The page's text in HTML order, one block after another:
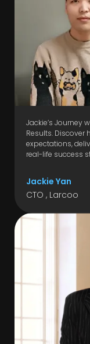
Jackie’s Journey
Results. Discover
expectations,
real-life success
Jackie Yan
CTO , Larcoo